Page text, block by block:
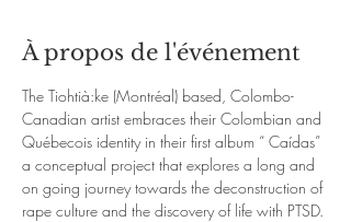
À propos de l'événement
The Tiohtià:ke (Montréal) based, Colombo-
Canadian artist embraces their Colombian and
Québecois identity in their first album “ Caídas”
a conceptual project that explores a long and
on going journey towards the deconstruction of
rape culture and the discovery of life with PTSD.